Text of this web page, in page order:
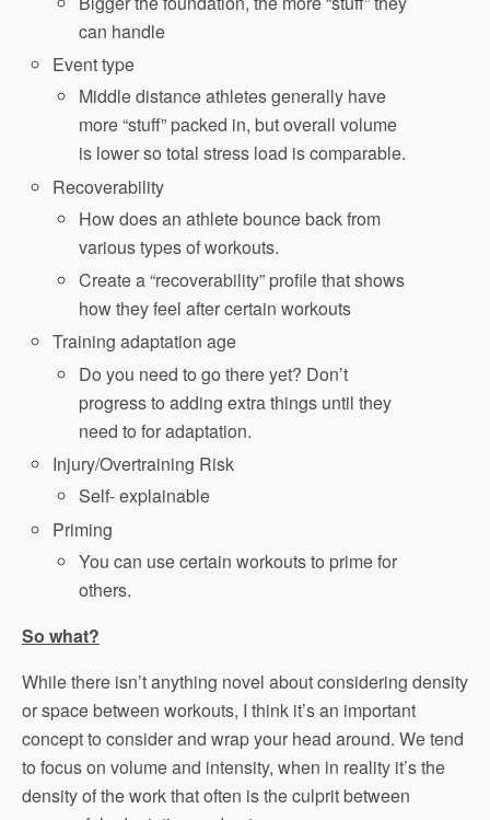
can handle
Event type
Middle distance athletes generally have
more “stuff” packed in, but overall volume
is lower so total stress load is comparable.
Recoverability
How does an athlete bounce back from
various types of workouts.
Create a “recoverability” profile that shows
how they feel after certain workouts
Training adaptation age
Do you need to go there yet? Don’t
progress to adding extra things until they
need to for adaptation.
Injury/Overtraining Risk
Self- explainable
Priming
You can use certain workouts to prime for
others.
So what?
While there isn’t anything novel about considering density
or space between workouts, I think it’s an important
concept to consider and wrap your head around. We tend
to focus on volume and intensity, when in reality it’s the
density of the work that often is the culprit between